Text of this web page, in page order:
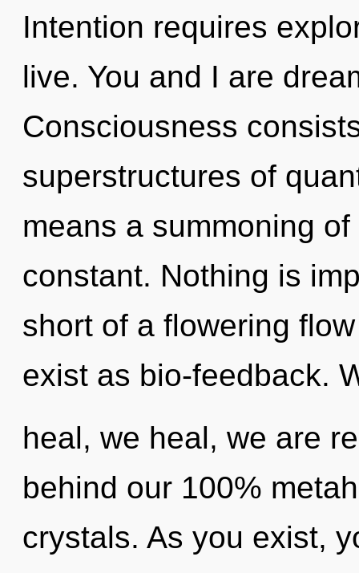
Intention requires
live. You and I are
Consciousness
superstructures of
means a summoning
constant. Nothing is
short of a flowering
exist as bio-feedback.
heal, we heal, we are
behind our 100%
crystals. As you exist,